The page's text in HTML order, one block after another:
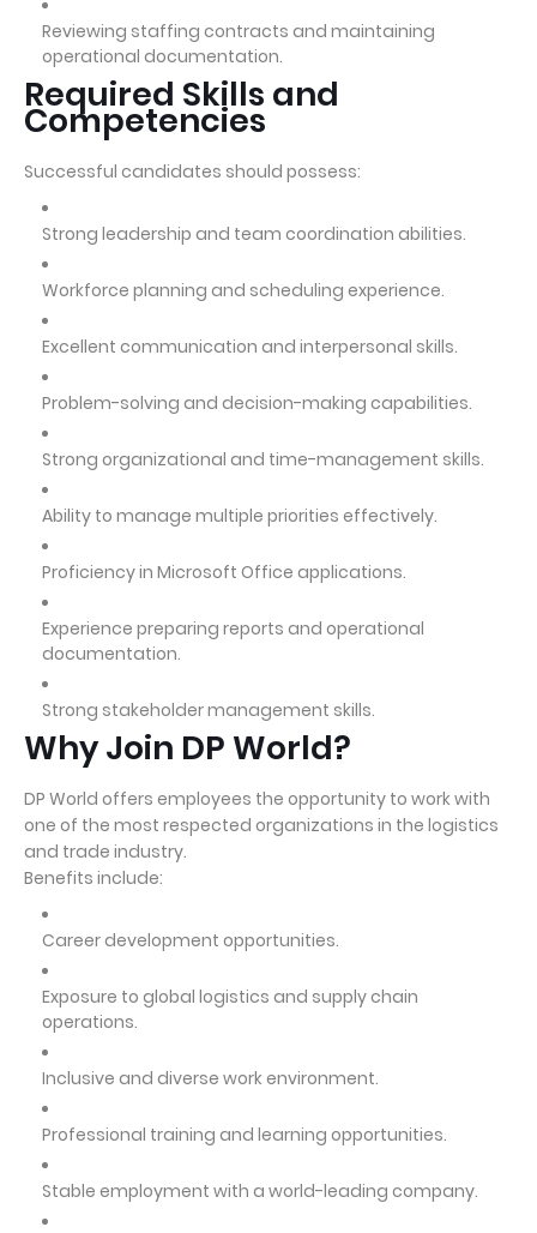
Reviewing staffing contracts and maintaining
operational documentation.
Required Skills and
Competencies
Successful candidates should possess:
Strong leadership and team coordination abilities.
Workforce planning and scheduling experience.
Excellent communication and interpersonal skills.
Problem-solving and decision-making capabilities.
Strong organizational and time-management skills.
Ability to manage multiple priorities effectively.
Proficiency in Microsoft Office applications.
Experience preparing reports and operational
documentation.
Strong stakeholder management skills.
Why Join DP World?
DP World offers employees the opportunity to work with
one of the most respected organizations in the logistics
and trade industry.
Benefits include:
Career development opportunities.
Exposure to global logistics and supply chain
operations.
Inclusive and diverse work environment.
Professional training and learning opportunities.
Stable employment with a world-leading company.